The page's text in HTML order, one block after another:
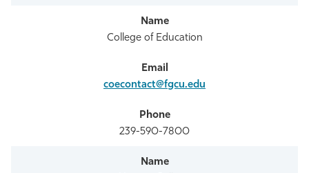
College of Education
coecontact@fgcu.edu
239-590-7800